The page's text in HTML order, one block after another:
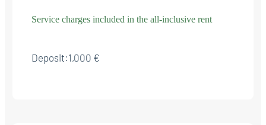
Service charges included in the all-inclusive rent
Deposit:1,000 €